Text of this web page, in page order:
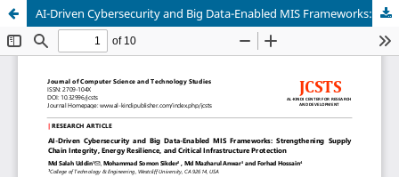
AI-Driven Cybersecurity and Big Data-Enabled MIS Frameworks: Strengthening Supply Chain Integrity, Energy Resilience, and Critical Infrastructure Protection